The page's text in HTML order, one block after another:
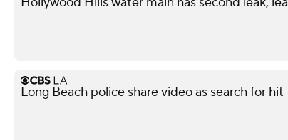
Long Beach police share video as search for